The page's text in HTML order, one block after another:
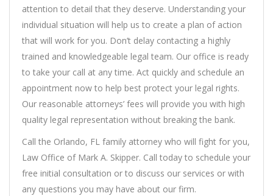
attention to detail that they deserve. Understanding your
individual situation will help us to create a plan of action
that will work for you. Don’t delay contacting a highly
trained and knowledgeable legal team. Our office is ready
to take your call at any time. Act quickly and schedule an
appointment now to help best protect your legal rights.
Our reasonable attorneys’ fees will provide you with high
quality legal representation without breaking the bank.
Call the Orlando, FL family attorney who will fight for you,
Law Office of Mark A. Skipper. Call today to schedule your
free initial consultation or to discuss our services or with
any questions you may have about our firm.